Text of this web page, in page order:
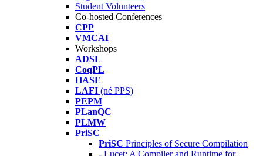
Student Volunteers
Co-hosted Conferences
CPP
VMCAI
Workshops
ADSL
CoqPL
HASE
LAFI (né PPS)
PEPM
PLanQC
PLMW
PriSC
PriSC Principles of Secure Compilation
- Lucet: A Compiler and Runtime for